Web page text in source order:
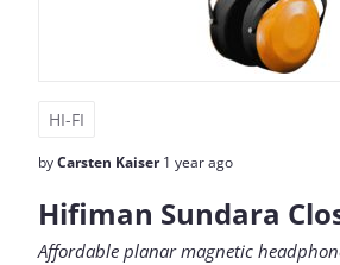
HI-FI
byCarsten Kaiser1 year ago
Hifiman Sundara
Affordable planar magnetic